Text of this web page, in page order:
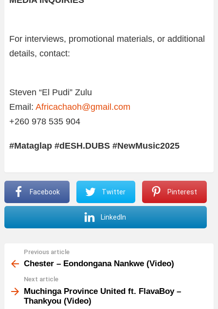
For interviews, promotional materials, or additional
details, contact:
Steven “El Pudi” Zulu
Email: Africachaoh@gmail.com
+260 978 535 904
#Mataglap #dESH.DUBS #NewMusic2025
Facebook Twitter Pinterest
LinkedIn
more
Previous article
Chester – Eondongana Nankwe (Video)
Next article
Muchinga Province United ft. FlavaBoy –
Thankyou (Video)